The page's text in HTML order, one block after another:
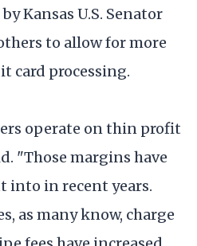
Kansas U.S. Senator
to allow for more
card processing.
operate on thin profit
"Those margins have
into in recent years.
as many know, charge